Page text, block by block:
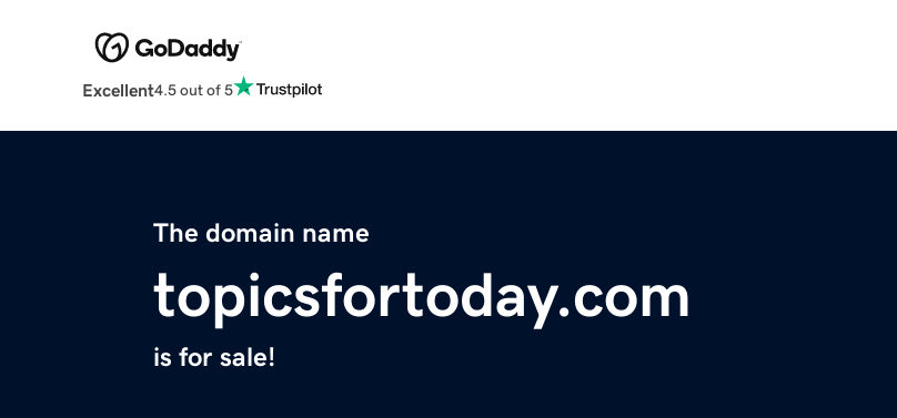
Excellent4.5 out of 5
The domain name
topicsfortoday.com
is for sale!